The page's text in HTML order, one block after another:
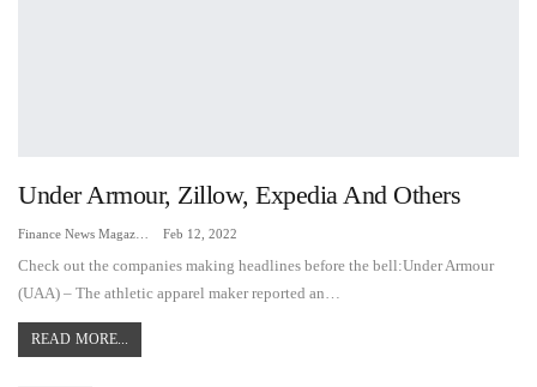
Under Armour, Zillow, Expedia And Others
Feb 12, 2022
Check out the companies making headlines before the bell:Under Armour
(UAA) – The athletic apparel maker reported an…
READ MORE...